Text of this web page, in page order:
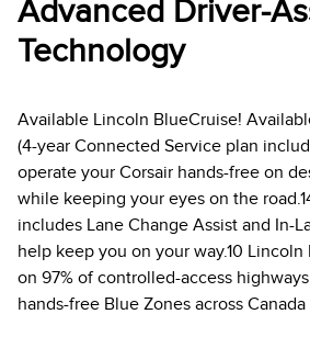
Advanced Driver-
Technology
Available Lincoln BlueCruise!
(4-year Connected Service plan
operate your Corsair hands-free on
while keeping your eyes on the
includes Lane Change Assist and In-
help keep you on your way.10
on 97% of controlled-access
hands-free Blue Zones across